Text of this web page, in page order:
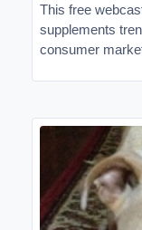
This free
supplements
consumer